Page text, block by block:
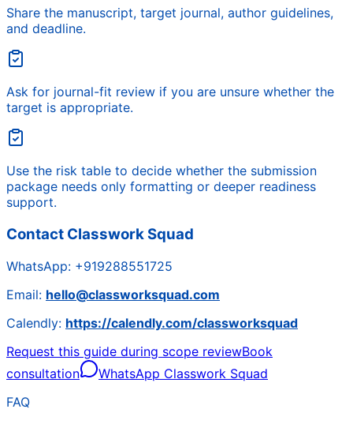
Share the manuscript, target journal, author guidelines,
and deadline.
Ask for journal-fit review if you are unsure whether the
target is appropriate.
Use the risk table to decide whether the submission
package needs only formatting or deeper readiness
support.
Contact Classwork Squad
WhatsApp: +919288551725
Email: hello@classworksquad.com
Calendly: https://calendly.com/classworksquad
Request this guide during scope reviewBook
consultation
WhatsApp Classwork Squad
FAQ